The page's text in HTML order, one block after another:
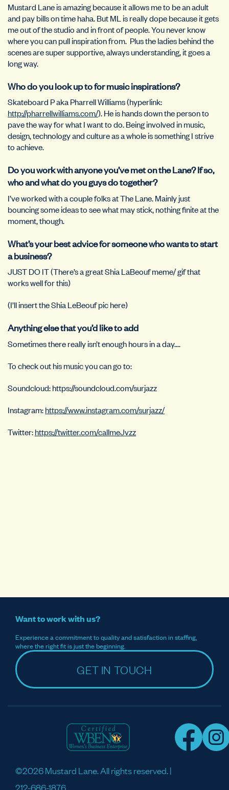
Mustard Lane is amazing because it allows me to be an adult
and pay bills on time haha. But ML is really dope because it gets
me out of the studio and in front of people. You never know
where you can pull inspiration from. Plus the ladies behind the
scenes are super supportive, always understanding, it goes a
long way.
Who do you look up to for music inspirations?
Skateboard P aka Pharrell Williams (hyperlink:
http://pharrellwilliams.com/). He is hands down the person to
pave the way for what I want to do. Being involved in music,
design, technology and culture as a whole is something I strive
to achieve.
Do you work with anyone you’ve met on the Lane? If so,
who and what do you guys do together?
I’ve worked with a couple folks at The Lane. Mainly just
bouncing some ideas to see what may stick, nothing finite at the
moment, though.
What’s your best advice for someone who wants to start
a business?
JUST DO IT (There’s a great Shia LaBeouf meme/ gif that
works well for this)
(I’ll insert the Shia LeBeouf pic here)
Anything else that you’d like to add
Sometimes there really isn’t enough hours in a day….
To check out his music you can go to:
Soundcloud: https://soundcloud.com/surjazz
Instagram:https://www.instagram.com/surjazz/
Twitter:https://twitter.com/callmeJvzz
Want to work with us?
Experience a commitment to quality and satisfaction in staffing,
where the right fit is just the beginning.
GET IN TOUCH
©2026 Mustard Lane. All rights reserved. |
212-686-1876